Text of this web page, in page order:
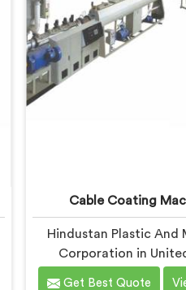
begin. Different
different
Cable Coating
Hindustan Plastic And
Corporation in
Emirates has worked
Get Best Quote